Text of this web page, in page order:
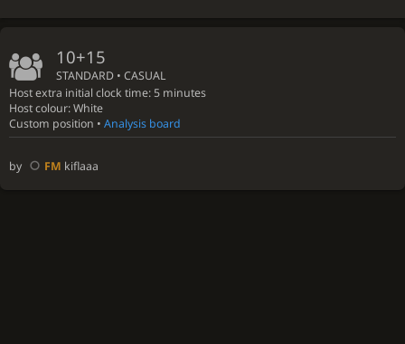
10+15
STANDARD • CASUAL
Host extra initial clock time: 5 minutes
Host colour: White
Custom position • Analysis board
by FM kiflaaa